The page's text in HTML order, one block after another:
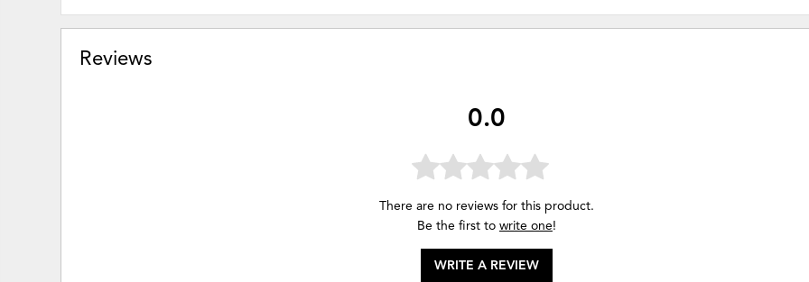
Reviews
0.0
There are no reviews for this product.
Be the first to write one!
WRITE A REVIEW